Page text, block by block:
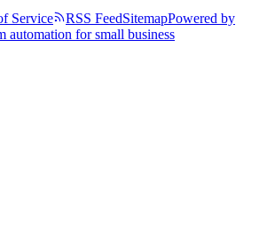
Service RSS FeedSitemapPowered by
for small business